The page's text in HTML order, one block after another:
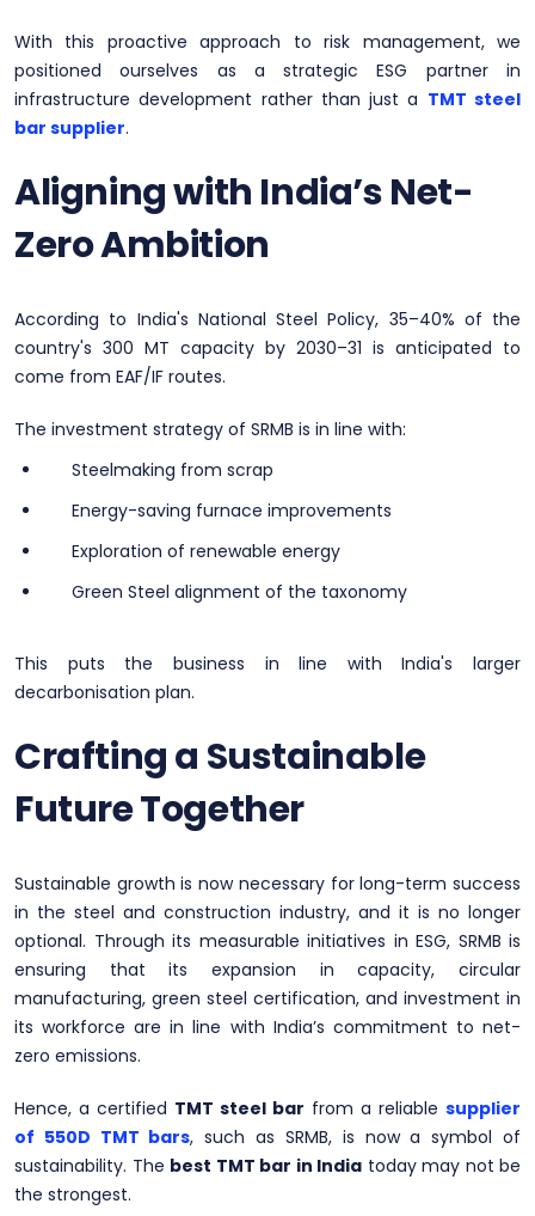
With this proactive approach to risk management, we
positioned ourselves as a strategic ESG partner in
infrastructure development rather than just a TMT steel
bar supplier.
Aligning with India’s Net-
Zero Ambition
According to India's National Steel Policy, 35–40% of the
country's 300 MT capacity by 2030–31 is anticipated to
come from EAF/IF routes.
The investment strategy of SRMB is in line with:
Steelmaking from scrap
Energy-saving furnace improvements
Exploration of renewable energy
Green Steel alignment of the taxonomy
This puts the business in line with India's larger
decarbonisation plan.
Crafting a Sustainable
Future Together
Sustainable growth is now necessary for long-term success
in the steel and construction industry, and it is no longer
optional. Through its measurable initiatives in ESG, SRMB is
ensuring that its expansion in capacity, circular
manufacturing, green steel certification, and investment in
its workforce are in line with India’s commitment to net-
zero emissions.
Hence, a certified TMT steel bar from a reliable supplier
of 550D TMT bars, such as SRMB, is now a symbol of
sustainability. The best TMT bar in India today may not be
the strongest.